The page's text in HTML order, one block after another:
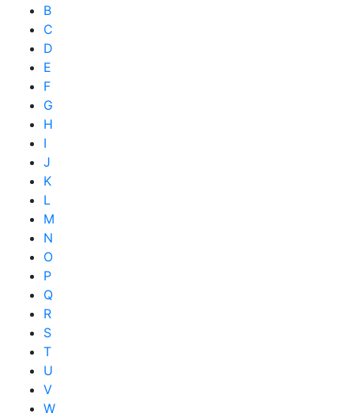
B
C
D
E
F
G
H
I
J
K
L
M
N
O
P
Q
R
S
T
U
V
W